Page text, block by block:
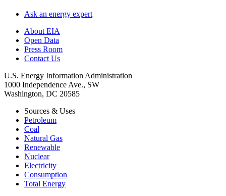
Ask an energy expert
About EIA
Open Data
Press Room
Contact Us
U.S. Energy Information Administration
1000 Independence Ave., SW
Washington, DC 20585
Sources & Uses
Petroleum
Coal
Natural Gas
Renewable
Nuclear
Electricity
Consumption
Total Energy